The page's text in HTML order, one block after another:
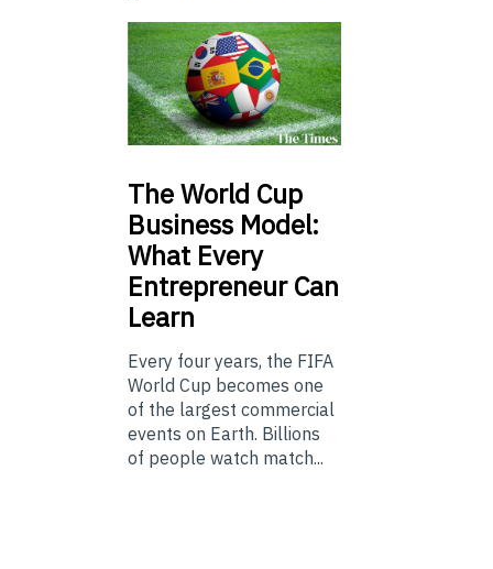
TheWorld Cup
Business Model:
What Every
Entrepreneur Can
Learn
Every four years, the FIFA
World Cup becomes one
of the largest commercial
events on Earth. Billions
of people watch match...